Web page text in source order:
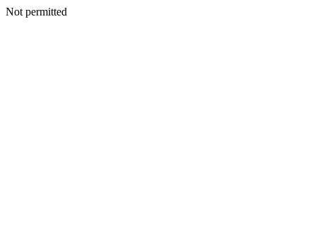
Not permitted